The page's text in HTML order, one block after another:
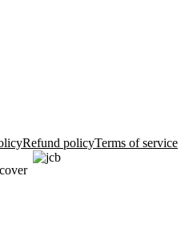
Refund policyTerms of service